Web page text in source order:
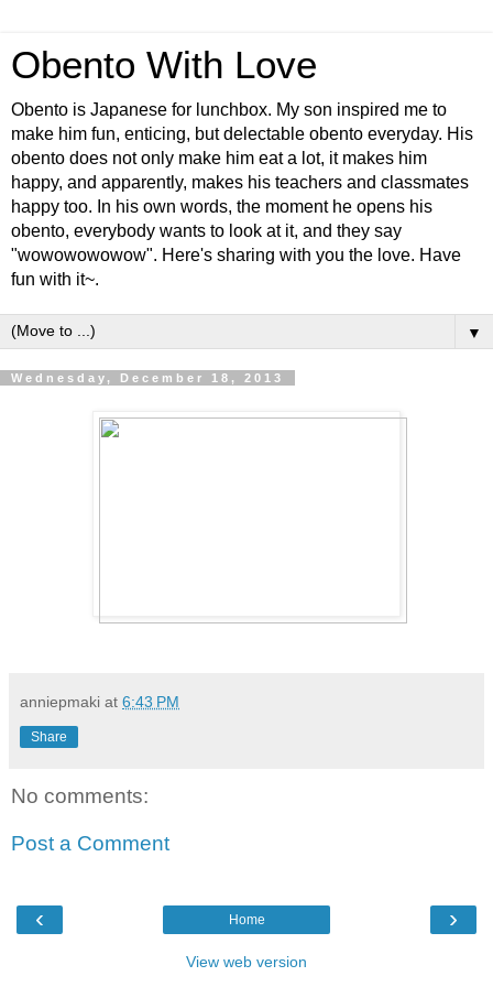
Obento With Love
Obento is Japanese for lunchbox. My son inspired me to
make him fun, enticing, but delectable obento everyday. His
obento does not only make him eat a lot, it makes him
happy, and apparently, makes his teachers and classmates
happy too. In his own words, the moment he opens his
obento, everybody wants to look at it, and they say
"wowowowowow". Here's sharing with you the love. Have
fun with it~.
▼
Wednesday, December 18, 2013
anniepmaki at 6:43 PM
Share
No comments:
Post a Comment
‹ ›
Home
View web version